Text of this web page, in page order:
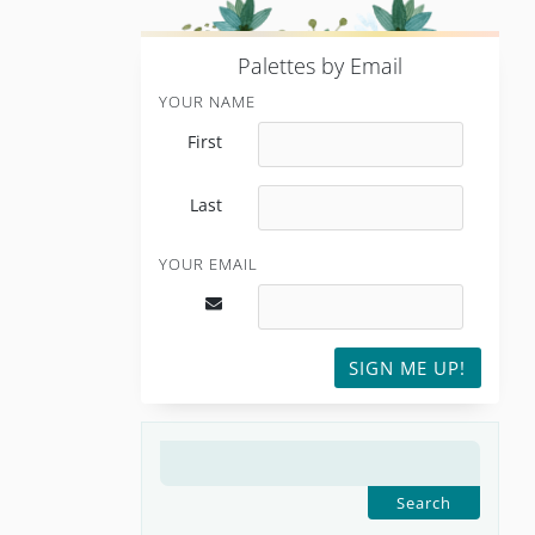
Palettes by Email
YOUR NAME
First
Last
YOUR EMAIL
SIGN ME UP!